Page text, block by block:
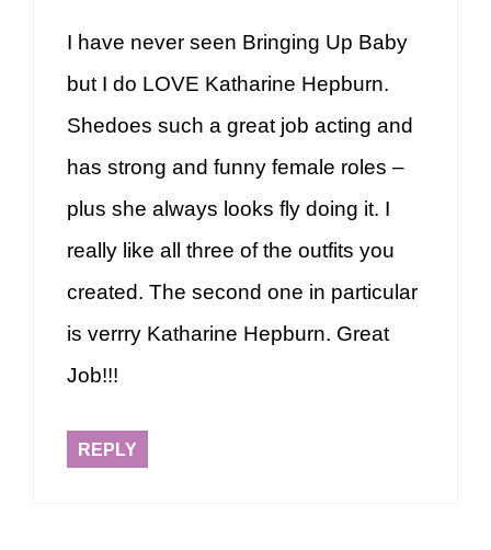
I have never seen Bringing Up Baby
but I do LOVE Katharine Hepburn.
Shedoes such a great job acting and
has strong and funny female roles –
plus she always looks fly doing it. I
really like all three of the outfits you
created. The second one in particular
is verrry Katharine Hepburn. Great
Job!!!
REPLY